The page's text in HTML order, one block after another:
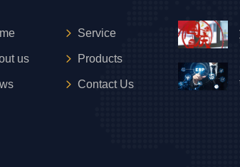
Service
us Products
Contact Us